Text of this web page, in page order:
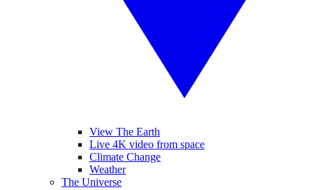
View The Earth
Live 4K video from space
Climate Change
Weather
The Universe